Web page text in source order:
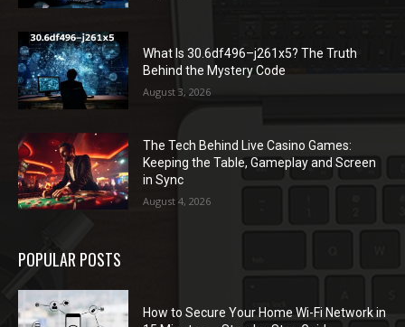
What Is 30.6df496–j261x5? The Truth
Behind the Mystery Code
August 3, 2026
The Tech Behind Live Casino Games:
Keeping the Table, Gameplay and Screen
in Sync
August 4, 2026
POPULAR POSTS
How to Secure Your Home Wi-Fi Network in